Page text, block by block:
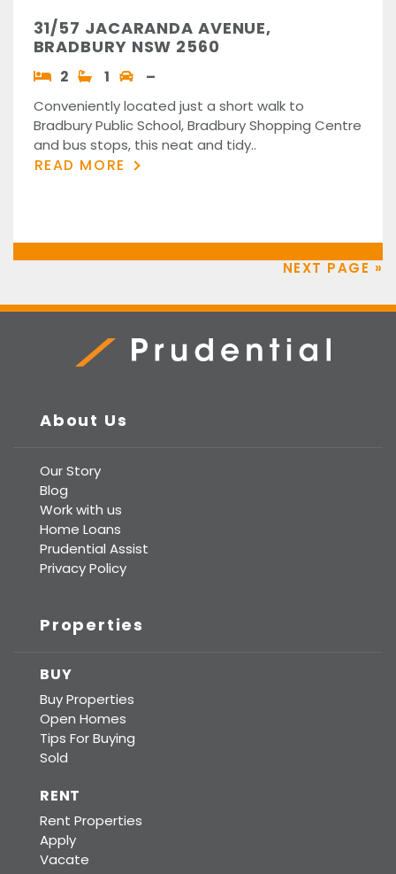
31/57 JACARANDA AVENUE,
BRADBURY NSW 2560
2 1 –
Conveniently located just a short walk to
Bradbury Public School, Bradbury Shopping Centre
and bus stops, this neat and tidy..
READ MORE
NEXT PAGE »
About Us
Our Story
Blog
Work with us
Home Loans
Prudential Assist
Privacy Policy
Properties
BUY
Buy Properties
Open Homes
Tips For Buying
Sold
RENT
Rent Properties
Apply
Vacate